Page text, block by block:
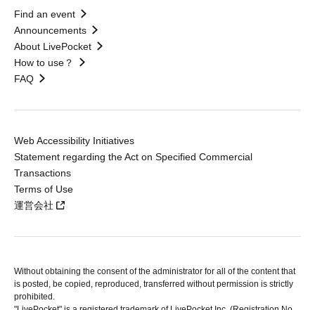
Find an event
Announcements
About LivePocket
How to use？
FAQ
Web Accessibility Initiatives
Statement regarding the Act on Specified Commercial
Transactions
Terms of Use
運営会社
Without obtaining the consent of the administrator for all of the content that
is posted, be copied, reproduced, transferred without permission is strictly
prohibited.